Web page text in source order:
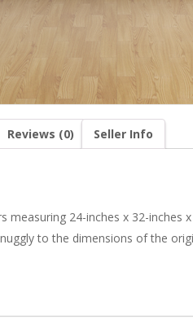
Reviews (0) Seller Info
24-inches x 32-
to the dimensions of the